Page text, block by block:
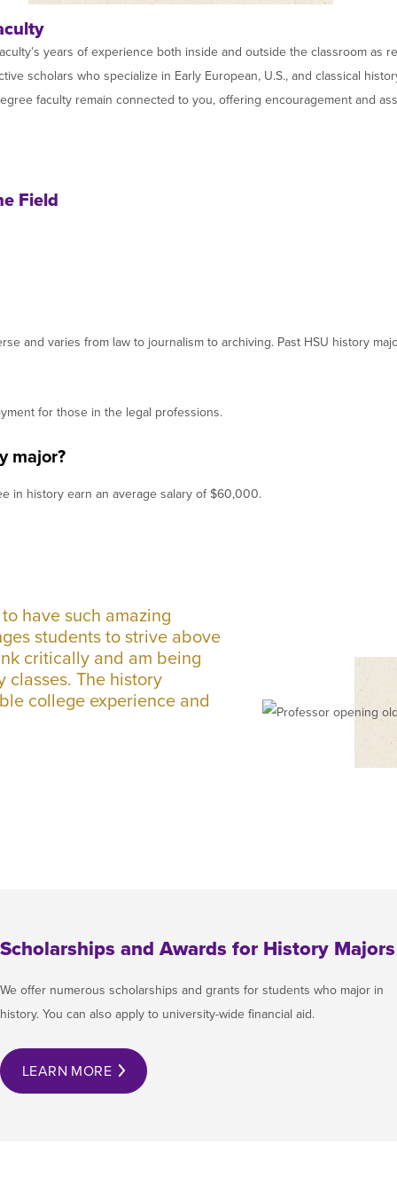
years of experience both inside and outside the classroom as
scholars who specialize in Early European, U.S., and classical
faculty remain connected to you, offering encouragement and
Field
and varies from law to journalism to archiving. Past HSU history
for those in the legal professions.
major?
in history earn an average salary of $60,000.
have such amazing
students to strive above
critically and am being
The history
college experience and
Scholarships and Awards for History Majors
We offer numerous scholarships and grants for students who major in
history. You can also apply to university-wide financial aid.
LEARN MORE